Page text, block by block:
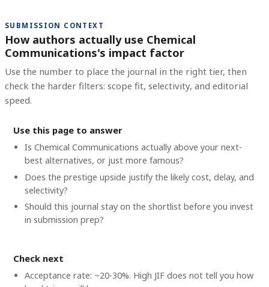
SUBMISSION CONTEXT
How authors actually use Chemical
Communications's impact factor
Use the number to place the journal in the right tier, then
check the harder filters: scope fit, selectivity, and editorial
speed.
Use this page to answer
Is Chemical Communications actually above your next-
best alternatives, or just more famous?
Does the prestige upside justify the likely cost, delay, and
selectivity?
Should this journal stay on the shortlist before you invest
in submission prep?
Check next
Acceptance rate: ~20-30%. High JIF does not tell you how